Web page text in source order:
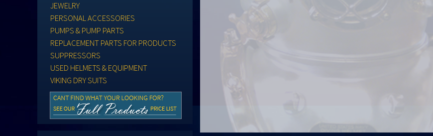
JEWELRY
PERSONAL ACCESSORIES
PUMPS & PUMP PARTS
REPLACEMENT PARTS FOR PRODUCTS
SUPPRESSORS
USED HELMETS & EQUIPMENT
VIKING DRY SUITS